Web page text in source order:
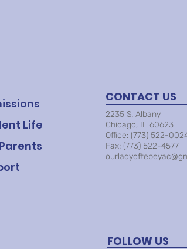
Life
CONTACT US
2235 S. Albany
Chicago, IL 60623
Office: (773) 522-
Fax: (773) 522-4577
FOLLOW US